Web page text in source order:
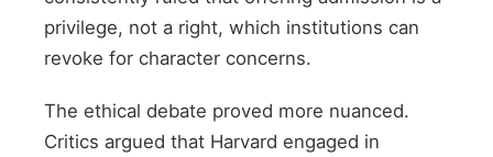
privilege, not a right, which institutions can
revoke for character concerns.
The ethical debate proved more nuanced.
Critics argued that Harvard engaged in